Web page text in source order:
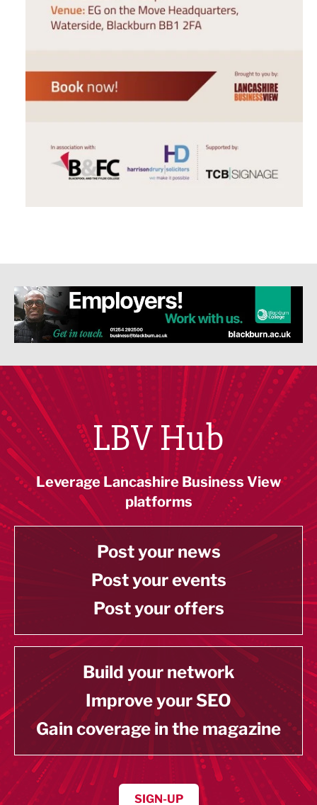
LBV Hub
Leverage Lancashire Business View
platforms
Post your news
Post your events
Post your offers
Build your network
Improve your SEO
Gain coverage in the magazine
SIGN-UP